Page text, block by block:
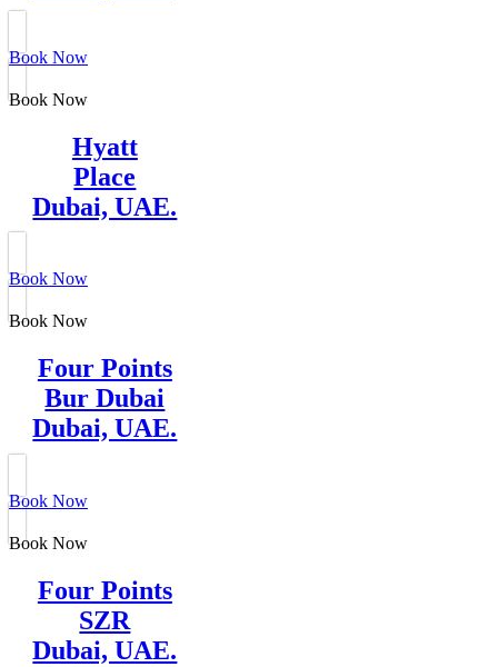
Book Now
Book Now
Hyatt
Place
Dubai, UAE.
Book Now
Book Now
Four Points
Bur Dubai
Dubai, UAE.
Book Now
Book Now
Four Points
SZR
Dubai, UAE.